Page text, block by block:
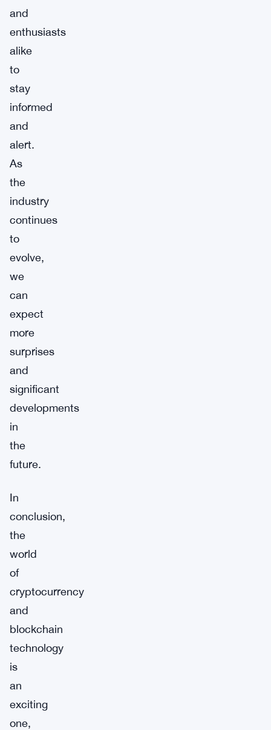
and
enthusiasts
alike
to
stay
informed
and
alert.
As
the
industry
continues
to
evolve,
we
can
expect
more
surprises
and
significant
developments
in
the
future.
In
conclusion,
the
world
of
cryptocurrency
and
blockchain
technology
is
an
exciting
one,